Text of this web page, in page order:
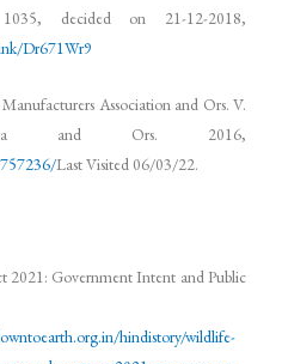
decided on 21-12-2018,
Dr671Wr9
Association and Ors. V.
and Ors. 2016,
Last Visited 06/03/22.
2021: Government Intent and Public
hindistory/wildlife-